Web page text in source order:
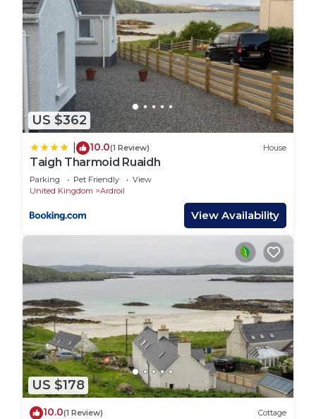
US $362
10.0(1 Review) House
Taigh Tharmoid Ruaidh
Parking Pet Friendly
View
United Kingdom
Ardroil
View Availability
US $178
10.0(1 Review) Cottage